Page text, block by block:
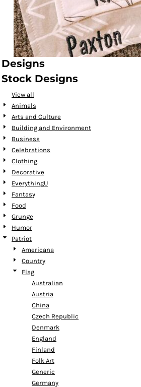
Designs
Stock Designs
View all
Animals
Arts and Culture
Building and Environment
Business
Celebrations
Clothing
Decorative
EverythingU
Fantasy
Food
Grunge
Humor
Patriot
Americana
Country
Flag
Australian
Austria
China
Czech Republic
Denmark
England
Finland
Folk Art
Generic
Germany